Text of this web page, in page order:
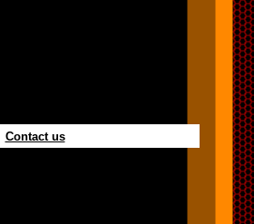
Contact us